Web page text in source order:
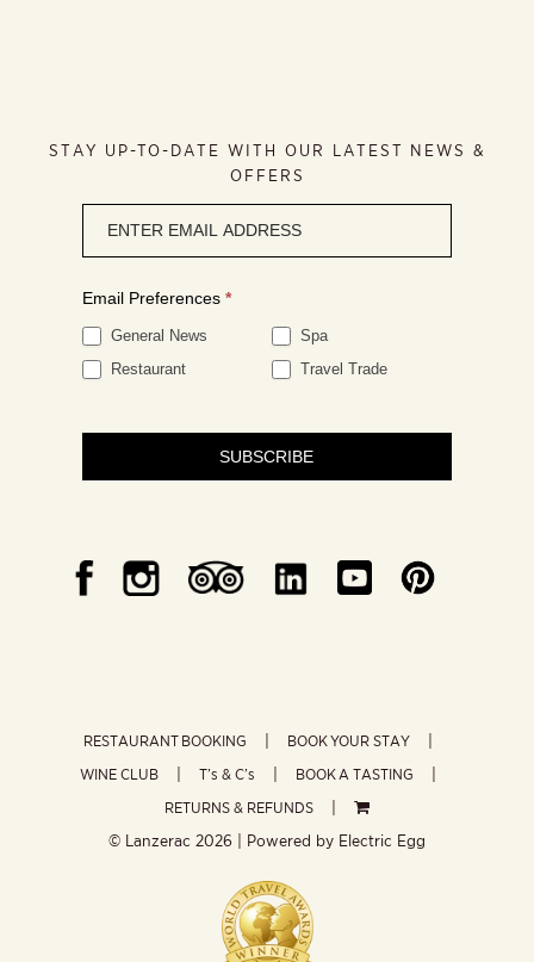
STAY UP-TO-DATE WITH OUR LATEST NEWS &
OFFERS
signup
Email Preferences *
General News
Spa
Restaurant
Travel Trade
SUBSCRIBE
RESTAURANT BOOKING
BOOK YOUR STAY
WINE CLUB
T’s & C’s
BOOK A TASTING
RETURNS & REFUNDS
© Lanzerac 2026 | Powered by Electric Egg